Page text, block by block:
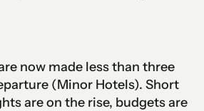
now made less than three
(Minor Hotels). Short
are on the rise, budgets are